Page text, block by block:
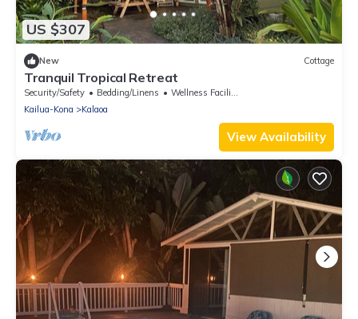
US $307
New Cottage
Tranquil Tropical Retreat
Security/Safety Bedding/Linens
Wellness Facilities
Kailua-Kona
Kalaoa
View Availability